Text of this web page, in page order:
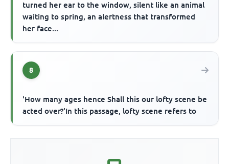
turned her ear to the window, silent like an animal
waiting to spring, an alertness that transformed
her face...
8
'How many ages hence Shall this our lofty scene be
acted over?'In this passage, lofty scene refers to